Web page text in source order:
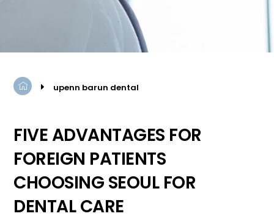
upenn barun dental
FIVE ADVANTAGES FOR
FOREIGN PATIENTS
CHOOSING SEOUL FOR
DENTAL CARE